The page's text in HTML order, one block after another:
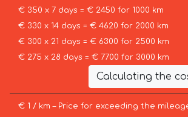
€ 350 x 7 days = € 2450 for 1000 km
€ 330 x 14 days = € 4620 for 2000 km
€ 300 x 21 days = € 6300 for 2500 km
€ 275 x 28 days = € 7700 for 3000 km
Calculating the
€ 1 / km – Price for exceeding the